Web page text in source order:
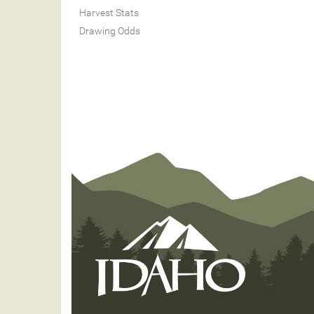
Harvest Stats
Drawing Odds